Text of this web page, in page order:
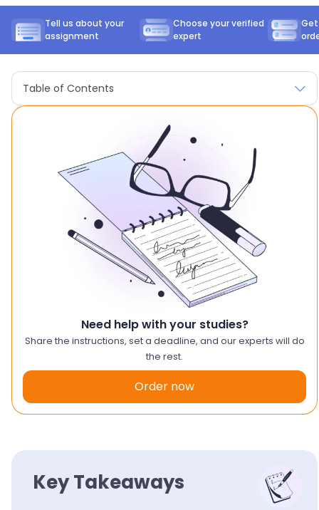
Tell us about your
assignment
Choose your verified
expert
Key Takeaways
Table of Contents
Need help with your studies?
Share the instructions, set a deadline, and our experts will do
the rest.
Order now